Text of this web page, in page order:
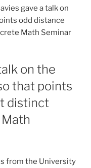
gave a talk on
odd distance
Math Seminar
on the
that points
distinct
from the University